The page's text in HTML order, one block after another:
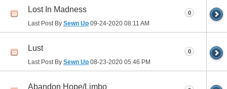
Lost In Madness
Last Post By Sewn Up 09-24-2020 08:11 AM
0
Lust
Last Post By Sewn Up 08-23-2020 05:46 PM
0
Abandon Hope/Limbo